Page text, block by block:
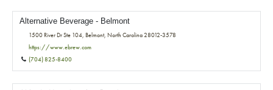
Alternative Beverage - Belmont
1500 River Dr Ste 104, Belmont, North Carolina 28012-3578
https://www.ebrew.com
(704) 825-8400